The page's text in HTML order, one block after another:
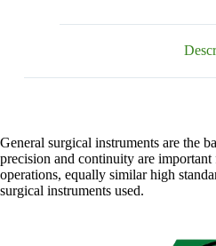
General surgical instruments are the
precision and continuity are important
operations, equally similar high
surgical instruments used.